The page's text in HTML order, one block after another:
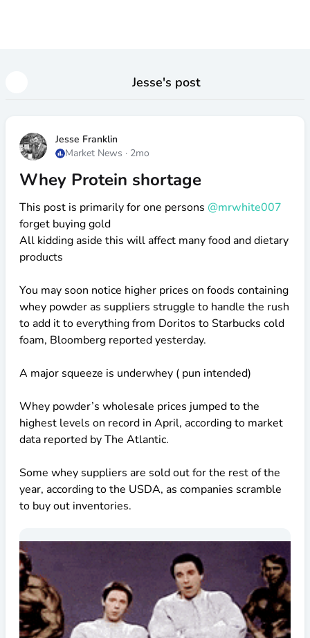
Jesse's post
Jesse Franklin
Market News · 2mo
Whey Protein shortage
This post is primarily for one persons @mrwhite007
forget buying gold
All kidding aside this will affect many food and dietary
products
You may soon notice higher prices on foods containing
whey powder as suppliers struggle to handle the rush
to add it to everything from Doritos to Starbucks cold
foam, Bloomberg reported yesterday.
A major squeeze is underwhey ( pun intended)
Whey powder’s wholesale prices jumped to the
highest levels on record in April, according to market
data reported by The Atlantic.
Some whey suppliers are sold out for the rest of the
year, according to the USDA, as companies scramble
to buy out inventories.